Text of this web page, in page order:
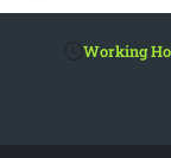
Working